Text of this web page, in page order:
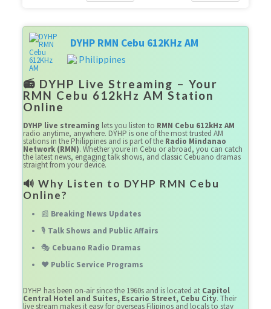
DYHP RMN Cebu 612KHz AM
Philippines
📻 DYHP Live Streaming – Your
RMN Cebu 612kHz AM Station
Online
DYHP live streaming lets you listen to RMN Cebu 612kHz AM
radio anytime, anywhere. DYHP is one of the most trusted AM
stations in the Philippines and is part of the Radio Mindanao
Network (RMN). Whether youre in Cebu or abroad, you can catch
the latest news, engaging talk shows, and classic Cebuano dramas
straight from your device.
🔊 Why Listen to DYHP RMN Cebu
Online?
📰 Breaking News Updates
🎙️ Talk Shows and Public Affairs
🎭 Cebuano Radio Dramas
❤️ Public Service Programs
DYHP has been on-air since the 1960s and is located at Capitol
Central Hotel and Suites, Escario Street, Cebu City. Their
live stream makes it easy for overseas Filipinos and locals to stay